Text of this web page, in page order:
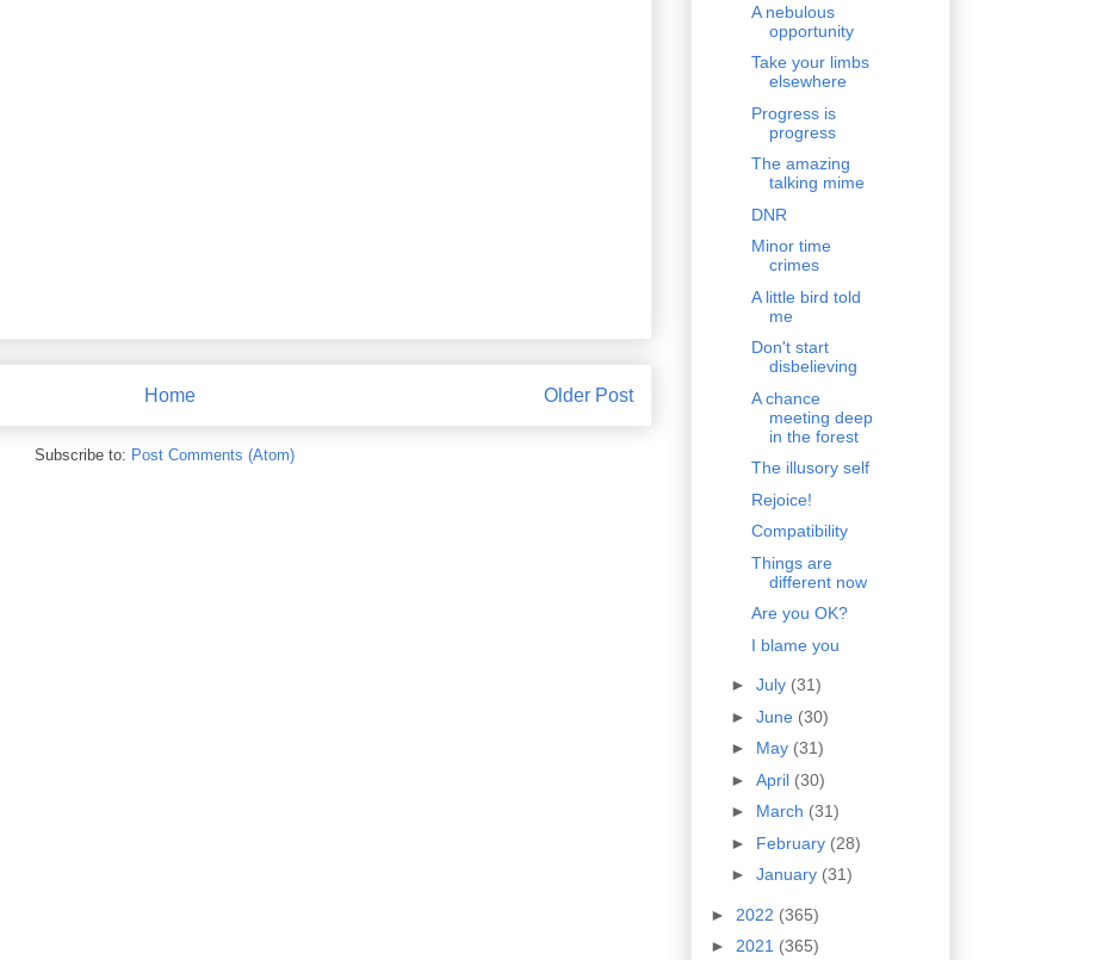
Older Post
Home
Subscribe to: Post Comments (Atom)
A nebulous
opportunity
Take your limbs
elsewhere
Progress is
progress
The amazing
talking mime
DNR
Minor time
crimes
A little bird told
me
Don't start
disbelieving
A chance
meeting deep
in the forest
The illusory self
Rejoice!
Compatibility
Things are
different now
Are you OK?
I blame you
► July (31)
► June (30)
► May (31)
► April (30)
► March (31)
► February (28)
► January (31)
► 2022 (365)
► 2021 (365)